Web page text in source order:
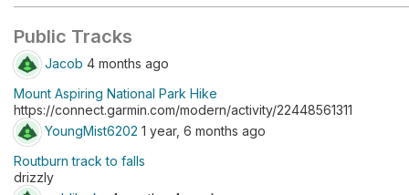
Public Tracks
Jacob 4 months ago
Mount Aspiring National Park Hike
https://connect.garmin.com/modern/activity/22448561311
YoungMist6202 1 year, 6 months ago
Routburn track to falls
drizzly